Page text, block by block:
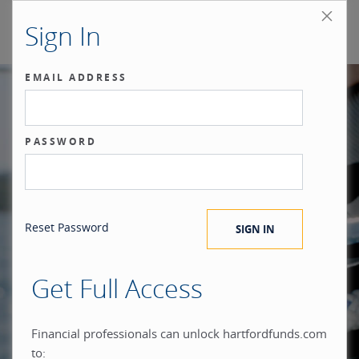
Sign In
EMAIL ADDRESS
PASSWORD
Reset Password
Get Full Access
Financial professionals can unlock hartfordfunds.com
to:
Our benchmark
is the investor.®
When you build everything